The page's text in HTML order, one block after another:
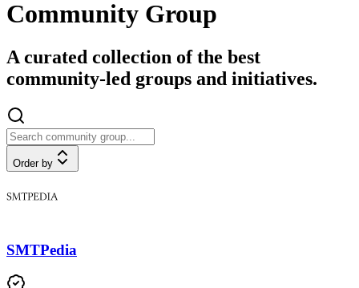
Community Group
A curated collection of the best
community-led groups and initiatives.
Order by
SMTPedia